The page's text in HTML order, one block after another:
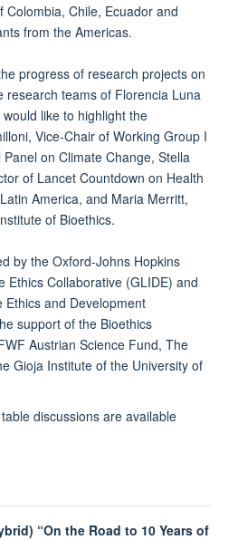
Chile, Ecuador and
from the Americas.
progress of research projects on
research teams of Florencia Luna
like to highlight the
Vice-Chair of Working Group I
on Climate Change, Stella
of Lancet Countdown on Health
America, and Maria Merritt,
of Bioethics.
by the Oxford-Johns Hopkins
Ethics Collaborative (GLIDE) and
and Development
support of the Bioethics
Austrian Science Fund, The
Gioja Institute of the University of
discussions are available
“On the Road to 10 Years of